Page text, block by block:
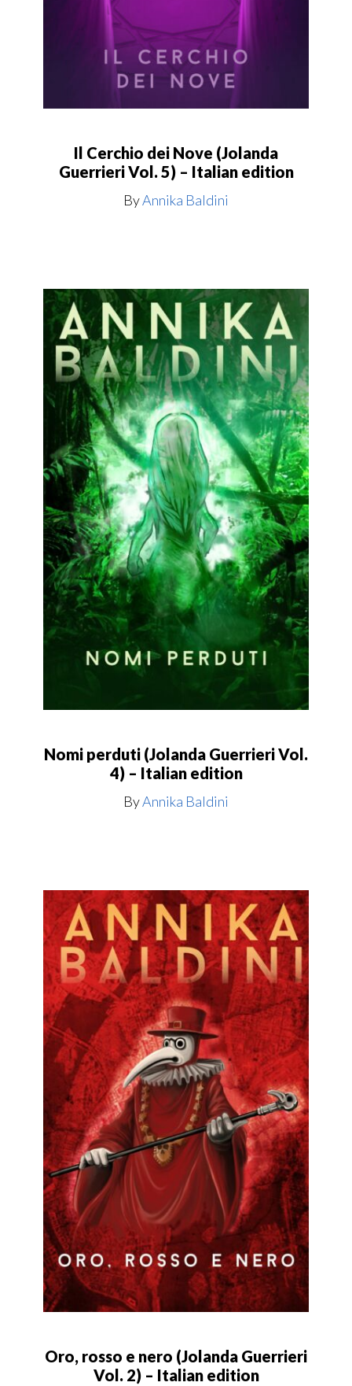
Il Cerchio dei Nove (Jolanda
Guerrieri Vol. 5) – Italian edition
ByAnnika Baldini
Nomi perduti (Jolanda Guerrieri Vol.
4) – Italian edition
ByAnnika Baldini
Oro, rosso e nero (Jolanda Guerrieri
Vol. 2) – Italian edition